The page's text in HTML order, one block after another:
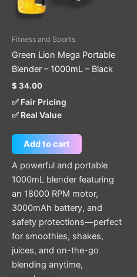
Fitness and Sports
Green Lion Mega Portable
Blender – 1000mL – Black
$ 34.00
✅ Fair Pricing
✅ Real Value
Add to cart
A powerful and portable
1000mL blender featuring
an 18000 RPM motor,
3000mAh battery, and
safety protections—perfect
for smoothies, shakes,
juices, and on-the-go
blending anytime,